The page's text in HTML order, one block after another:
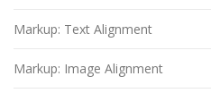
Markup: Text Alignment
Markup: Image Alignment